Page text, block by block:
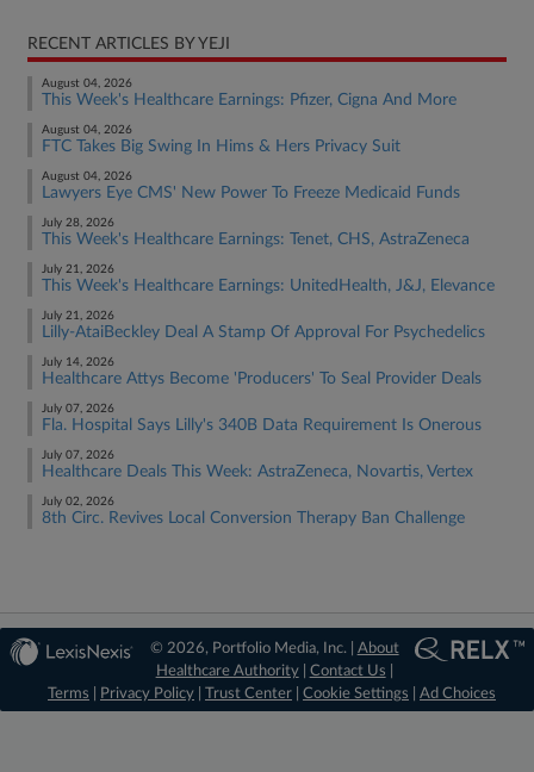
RECENT ARTICLES BY YEJI
August 04, 2026
This Week's Healthcare Earnings: Pfizer, Cigna And More
August 04, 2026
FTC Takes Big Swing In Hims & Hers Privacy Suit
August 04, 2026
Lawyers Eye CMS' New Power To Freeze Medicaid Funds
July 28, 2026
This Week's Healthcare Earnings: Tenet, CHS, AstraZeneca
July 21, 2026
This Week's Healthcare Earnings: UnitedHealth, J&J, Elevance
July 21, 2026
Lilly-AtaiBeckley Deal A Stamp Of Approval For Psychedelics
July 14, 2026
Healthcare Attys Become 'Producers' To Seal Provider Deals
July 07, 2026
Fla. Hospital Says Lilly's 340B Data Requirement Is Onerous
July 07, 2026
Healthcare Deals This Week: AstraZeneca, Novartis, Vertex
July 02, 2026
8th Circ. Revives Local Conversion Therapy Ban Challenge
© 2026, Portfolio Media, Inc. | About
Healthcare Authority| Contact Us
Terms
Privacy Policy Trust Center Cookie Settings Ad Choices